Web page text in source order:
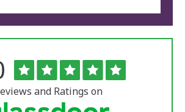
out
of
5
starsand Ratings on